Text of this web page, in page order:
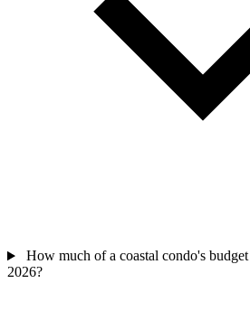
How much of a coastal condo's
2026?